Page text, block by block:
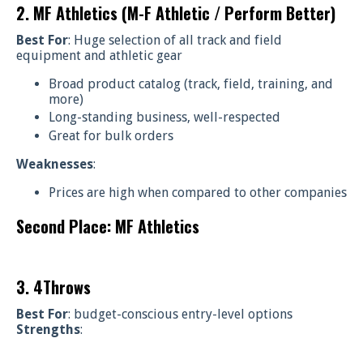
2. MF Athletics (M-F Athletic / Perform Better)
Best For: Huge selection of all track and field
equipment and athletic gear
Broad product catalog (track, field, training, and
more)
Long-standing business, well-respected
Great for bulk orders
Weaknesses:
Prices are high when compared to other companies
Second Place: MF Athletics
3. 4Throws
Best For: budget-conscious entry-level options
Strengths: